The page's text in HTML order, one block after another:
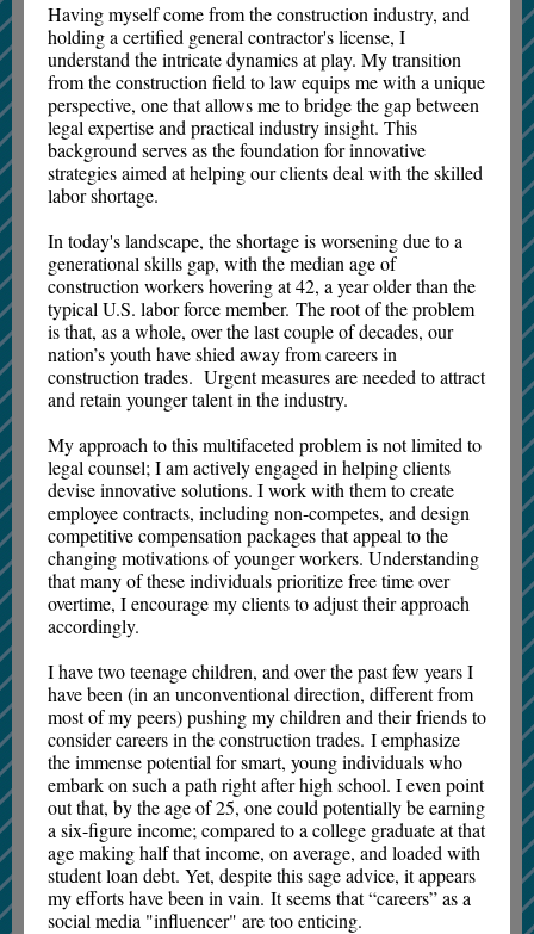
Having myself come from the construction industry, and
holding a certified general contractor's license, I
understand the intricate dynamics at play. My transition
from the construction field to law equips me with a unique
perspective, one that allows me to bridge the gap between
legal expertise and practical industry insight. This
background serves as the foundation for innovative
strategies aimed at helping our clients deal with the skilled
labor shortage.
In today's landscape, the shortage is worsening due to a
generational skills gap, with the median age of
construction workers hovering at 42, a year older than the
typical U.S. labor force member. The root of the problem
is that, as a whole, over the last couple of decades, our
nation’s youth have shied away from careers in
construction trades. Urgent measures are needed to attract
and retain younger talent in the industry.
My approach to this multifaceted problem is not limited to
legal counsel; I am actively engaged in helping clients
devise innovative solutions. I work with them to create
employee contracts, including non-competes, and design
competitive compensation packages that appeal to the
changing motivations of younger workers. Understanding
that many of these individuals prioritize free time over
overtime, I encourage my clients to adjust their approach
accordingly.
I have two teenage children, and over the past few years I
have been (in an unconventional direction, different from
most of my peers) pushing my children and their friends to
consider careers in the construction trades. I emphasize
the immense potential for smart, young individuals who
embark on such a path right after high school. I even point
out that, by the age of 25, one could potentially be earning
a six-figure income; compared to a college graduate at that
age making half that income, on average, and loaded with
student loan debt. Yet, despite this sage advice, it appears
my efforts have been in vain. It seems that “careers” as a
social media "influencer" are too enticing.